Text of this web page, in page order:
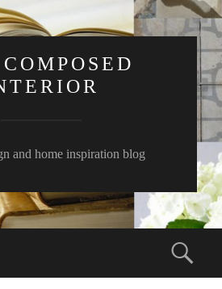
and home inspiration blog